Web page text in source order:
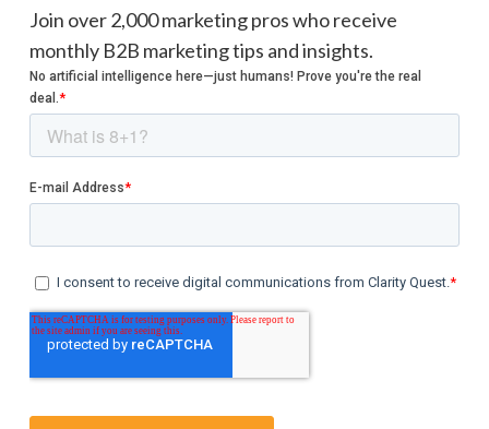
Join over 2,000 marketing pros who receive
monthly B2B marketing tips and insights.